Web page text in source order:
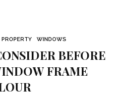
PROPERTY WINDOWS
BEFORE
FRAME